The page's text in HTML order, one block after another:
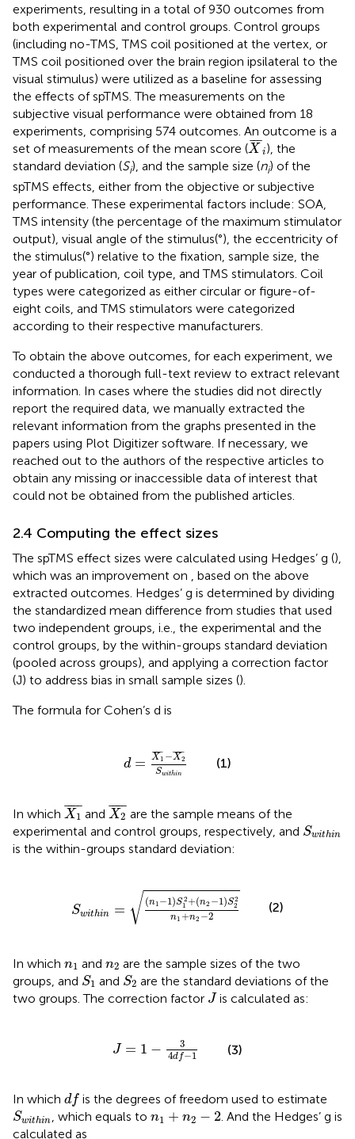
experiments, resulting in a total of 930 outcomes from
both experimental and control groups. Control groups
(including no-TMS, TMS coil positioned at the vertex, or
TMS coil positioned over the brain region ipsilateral to the
visual stimulus) were utilized as a baseline for assessing
the effects of spTMS. The measurements on the
subjective visual performance were obtained from 18
experiments, comprising 574 outcomes. An outcome is a
set of measurements of the mean score (¯
¯¯
X i
X¯i), the
standard deviation (Si), and the sample size (ni) of the
spTMS effects, either from the objective or subjective
performance. These experimental factors include: SOA,
TMS intensity (the percentage of the maximum stimulator
output), visual angle of the stimulus(°), the eccentricity of
the stimulus(°) relative to the fixation, sample size, the
year of publication, coil type, and TMS stimulators. Coil
types were categorized as either circular or figure-of-
eight coils, and TMS stimulators were categorized
according to their respective manufacturers.
To obtain the above outcomes, for each experiment, we
conducted a thorough full-text review to extract relevant
information. In cases where the studies did not directly
report the required data, we manually extracted the
relevant information from the graphs presented in the
papers using Plot Digitizer software. If necessary, we
reached out to the authors of the respective articles to
obtain any missing or inaccessible data of interest that
could not be obtained from the published articles.
2.4 Computing the effect sizes
The spTMS effect sizes were calculated using Hedges’ g (),
which was an improvement on
, based on the above
extracted outcomes. Hedges’ g is determined by dividing
the standardized mean difference from studies that used
two independent groups, i.e., the experimental and the
control groups, by the within-groups standard deviation
(pooled across groups), and applying a correction factor
(J) to address bias in small sample sizes ().
The formula for Cohen’s d is
d =
¯¯¯¯¯
X1 −¯¯¯¯¯
X2
Swithin
1¯ −X2
(1)
In which ¯¯¯¯¯
X1
X1¯and ¯¯¯¯¯
X2
X2¯ are the sample means of the
experimental and control groups, respectively, and Swithin
Sw
is the within-groups standard deviation:
Swithin = √ (n1 −1)S2
1 +(n2 −1)S2
2
n1 +n2 −2
1−1)S12+(n2−1)
(2)
In which n1
n1 and n2
n2 are the sample sizes of the two
groups, and S1
S1 and S2
S2 are the standard deviations of the
two groups. The correction factor JJis calculated as:
J = 1 −
3
4df−1
J= − −
(3)
In which df
df is the degrees of freedom used to estimate
Swithin
Sw n
, which equals to n1 + n2 − 2
n + n2
. And the Hedges’ g is
calculated as